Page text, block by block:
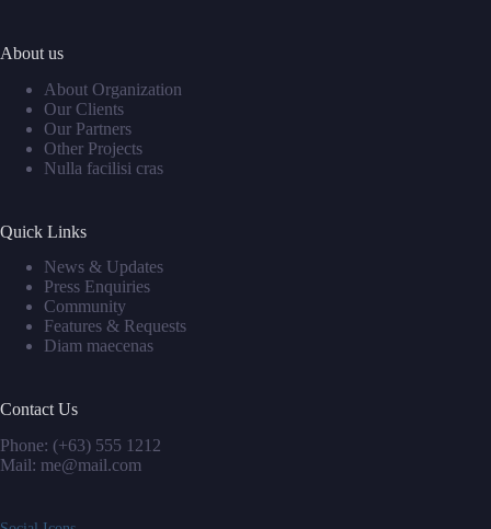
About us
About Organization
Our Clients
Our Partners
Other Projects
Nulla facilisi cras
Quick Links
News & Updates
Press Enquiries
Community
Features & Requests
Diam maecenas
Contact Us
Phone: (+63) 555 1212
Mail: me@mail.com